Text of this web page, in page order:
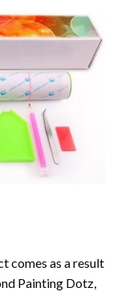
comes as a result
Painting Dotz,